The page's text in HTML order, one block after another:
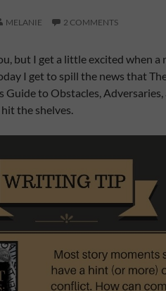
MELANIE 2 COMMENTS
but I get a little excited when a
I get to spill the news that
Guide to Obstacles,
the shelves.